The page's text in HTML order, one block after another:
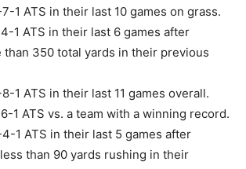
1 ATS in their last 10 games on grass.
1 ATS in their last 6 games after
than 350 total yards in their previous
1 ATS in their last 11 games overall.
1 ATS vs. a team with a winning record.
1 ATS in their last 5 games after
than 90 yards rushing in their